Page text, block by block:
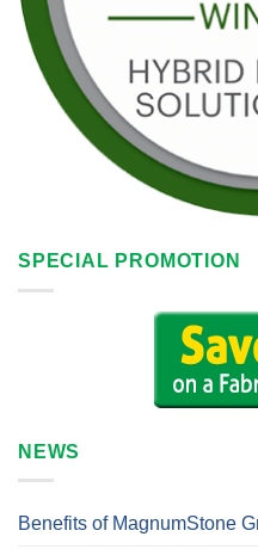
SPECIAL PROMOTION
NEWS
Benefits of MagnumStone